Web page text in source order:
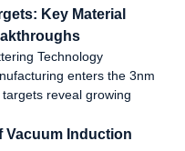
Key Material
Technology
enters the 3nm
reveal growing
Vacuum Induction